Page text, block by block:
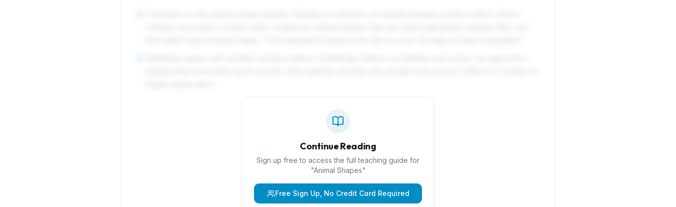
Continue Reading
Sign up free to access the full teaching guide for
"Animal Shapes"
Free Sign Up, No Credit Card Required